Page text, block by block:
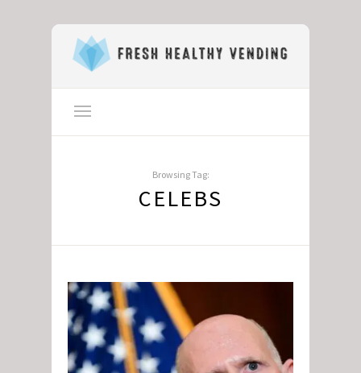
Browsing Tag:
CELEBS